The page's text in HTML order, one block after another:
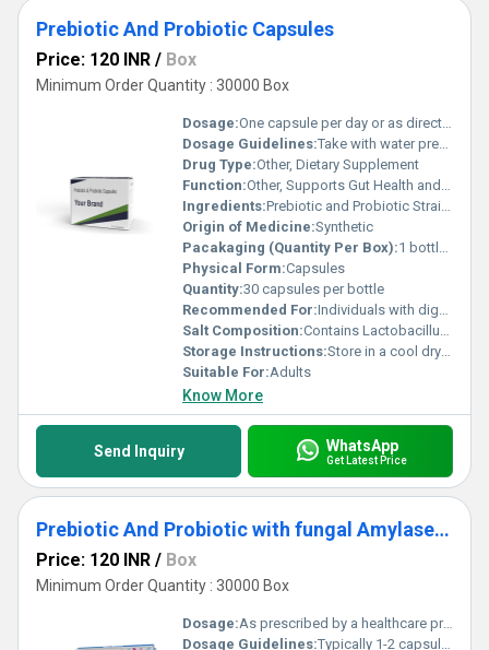
Prebiotic And Probiotic Capsules
Price: 120 INR / Box
Minimum Order Quantity : 30000 Box
Dosage:One capsule per day or as directed by a physician
Dosage Guidelines:Take with water preferably after meals
Drug Type:Other, Dietary Supplement
Function:Other, Supports Gut Health and Digestive System
Ingredients:Prebiotic and Probiotic Strains
Origin of Medicine:Synthetic
Pacakaging (Quantity Per Box):1 bottle per box
Physical Form:Capsules
Quantity:30 capsules per bottle
Recommended For:Individuals with digestive issues or those looking to enhance gut microbiota
Salt Composition:Contains Lactobacillus strains Bifidobacterium strains and Fructooligosaccharides
Storage Instructions:Store in a cool dry place away from direct sunlight
Suitable For:Adults
Know More
Send Inquiry WhatsApp
Get Latest Price
Prebiotic And Probiotic with fungal Amylase Capsules
Price: 120 INR / Box
Minimum Order Quantity : 30000 Box
Dosage:As prescribed by a healthcare provider
Dosage Guidelines:Typically 1-2 capsules per day before or after meals or as directed by a physician